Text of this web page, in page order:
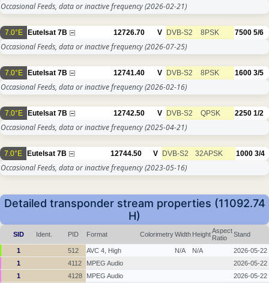
Occasional Feeds, data or inactive frequency(2026-02-21)
7.0°E Eutelsat 7B 12726.70 V DVB-S2 8PSK 7500 5/6
Occasional Feeds, data or inactive frequency(2026-07-25)
7.0°E Eutelsat 7B 12741.40 V DVB-S2 8PSK 1600 3/5
Occasional Feeds, data or inactive frequency(2026-02-16)
7.0°E Eutelsat 7B 12742.50 V DVB-S2 QPSK 2250 1/2
Occasional Feeds, data or inactive frequency(2025-04-21)
7.0°E Eutelsat 7B 12744.50 V DVB-S2 32APSK 1000 3/4
Occasional Feeds, data or inactive frequency(2023-05-16)
Detailed transponder stream properties (11092.74
H)
SID Ident. PID Format ColorimetryWidth HeightAspect
Ratio
Stand
1 512 AVC 4, High N/A N/A
2026-05-22
1
4112 MPEG Audio
2026-05-22
1
4128 MPEG Audio
2026-05-22